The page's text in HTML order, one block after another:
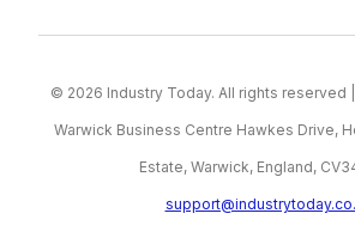
© 2026 Industry Today. All rights reserved
Warwick Business Centre Hawkes Drive,
Estate, Warwick, England,